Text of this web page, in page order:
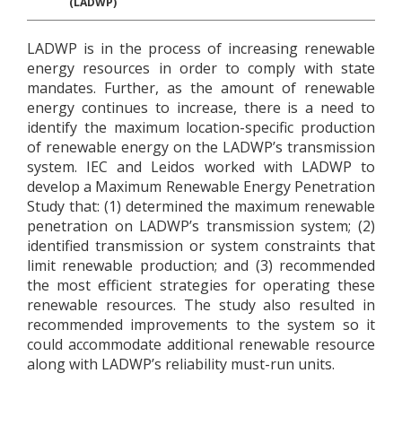
LADWP is in the process of increasing renewable
energy resources in order to comply with state
mandates. Further, as the amount of renewable
energy continues to increase, there is a need to
identify the maximum location-specific production
of renewable energy on the LADWP’s transmission
system. IEC and Leidos worked with LADWP to
develop a Maximum Renewable Energy Penetration
Study that: (1) determined the maximum renewable
penetration on LADWP’s transmission system; (2)
identified transmission or system constraints that
limit renewable production; and (3) recommended
the most efficient strategies for operating these
renewable resources. The study also resulted in
recommended improvements to the system so it
could accommodate additional renewable resource
along with LADWP’s reliability must-run units.